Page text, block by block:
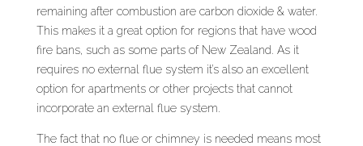
remaining after combustion are carbon dioxide & water.
This makes it a great option for regions that have wood
fire bans, such as some parts of New Zealand. As it
requires no external flue system it’s also an excellent
option for apartments or other projects that cannot
incorporate an external flue system.
The fact that no flue or chimney is needed means most